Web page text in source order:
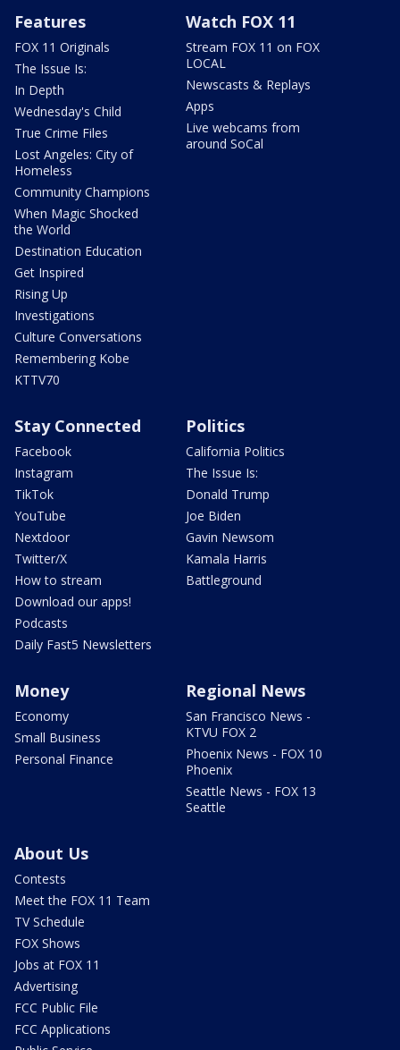
Features
FOX 11 Originals
The Issue Is:
In Depth
Wednesday's Child
True Crime Files
Lost Angeles: City of
Homeless
Community Champions
When Magic Shocked
the World
Destination Education
Get Inspired
Rising Up
Investigations
Culture Conversations
Remembering Kobe
KTTV70
Watch FOX 11
Stream FOX 11 on FOX
LOCAL
Newscasts & Replays
Apps
Live webcams from
around SoCal
Stay Connected
Facebook
Instagram
TikTok
YouTube
Nextdoor
Twitter/X
How to stream
Download our apps!
Podcasts
Daily Fast5 Newsletters
Politics
California Politics
The Issue Is:
Donald Trump
Joe Biden
Gavin Newsom
Kamala Harris
Battleground
Money
Economy
Small Business
Personal Finance
Regional News
San Francisco News -
KTVU FOX 2
Phoenix News - FOX 10
Phoenix
Seattle News - FOX 13
Seattle
About Us
Contests
Meet the FOX 11 Team
TV Schedule
FOX Shows
Jobs at FOX 11
Advertising
FCC Public File
FCC Applications